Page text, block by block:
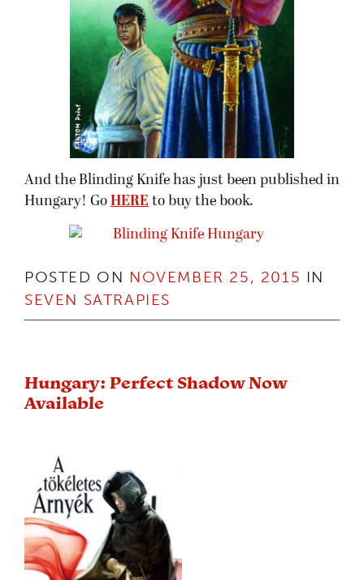
And the Blinding Knife has just been published in
Hungary! Go HERE to buy the book.
POSTED ON NOVEMBER 25, 2015 IN
SEVEN SATRAPIES
Hungary: Perfect Shadow Now
Available